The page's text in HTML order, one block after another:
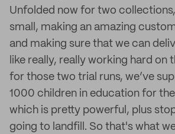
Unfolded now for two
small, making an amazing
and making sure that we can
like really, really working hard on
for those two trial runs, we’ve
1000 children in education for
which is pretty powerful, plus
going to landfill. So that's what